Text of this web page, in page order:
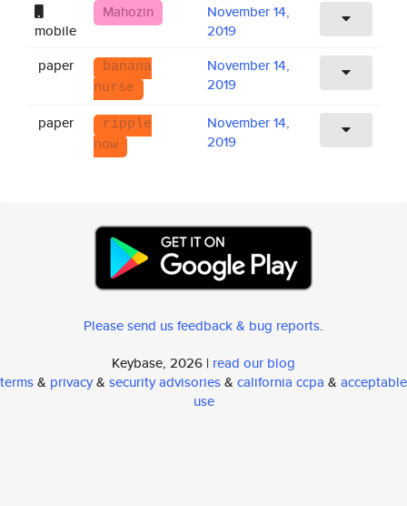
mobile
Mahozin
November 14,
2019
paper
banana
nurse
November 14,
2019
paper
ripple
now
November 14,
2019
Please send us feedback & bug reports.
Keybase, 2026 | read our blog
terms& privacy& security advisories& california ccpa & acceptable
use